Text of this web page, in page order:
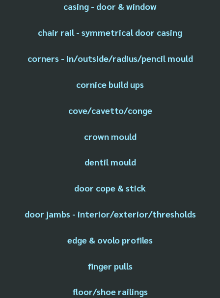
casing - door & window
chair rail - symmetrical door casing
corners - in/outside/radius/pencil mould
cornice build ups
cove/cavetto/conge
crown mould
dentil mould
door cope & stick
door jambs - interior/exterior/thresholds
edge & ovolo profiles
finger pulls
floor/shoe railings